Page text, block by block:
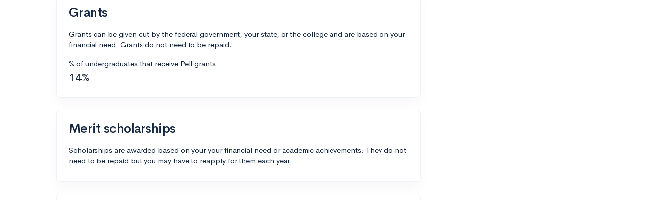
Grants
Grants can be given out by the federal government, your state, or the college and are based on your
financial need. Grants do not need to be repaid.
% of undergraduates that receive Pell grants
14%
Merit scholarships
Scholarships are awarded based on your your financial need or academic achievements. They do not
need to be repaid but you may have to reapply for them each year.